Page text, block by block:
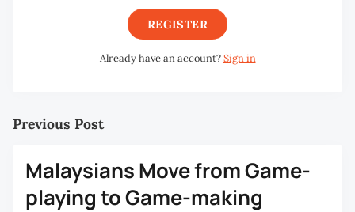
REGISTER
Already have an account?Sign in
Previous Post
Malaysians Move from Game-
playing to Game-making